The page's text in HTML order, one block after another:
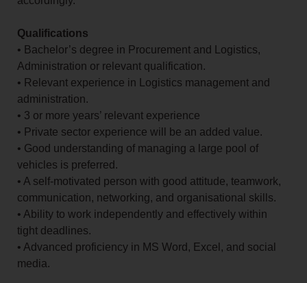
Qualifications
• Bachelor’s degree in Procurement and Logistics,
Administration or relevant qualification.
• Relevant experience in Logistics management and
administration.
• 3 or more years’ relevant experience
• Private sector experience will be an added value.
• Good understanding of managing a large pool of
vehicles is preferred.
• A self-motivated person with good attitude, teamwork,
communication, networking, and organisational skills.
• Ability to work independently and effectively within
tight deadlines.
• Advanced proficiency in MS Word, Excel, and social
media.